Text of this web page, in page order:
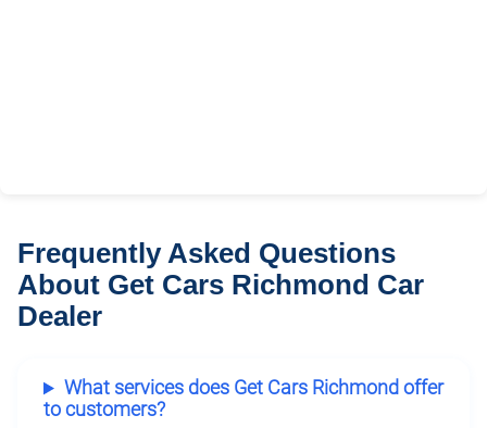
Frequently Asked Questions
About Get Cars Richmond Car
Dealer
What services does Get Cars Richmond offer
to customers?